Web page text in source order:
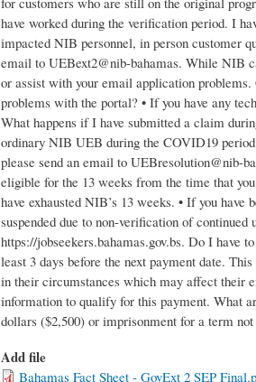
have worked during the verification period. I
impacted NIB personnel, in person customer
email to UEBext2@nib-bahamas. While NIB
or assist with your email application
problems with the portal? • If you have any
What happens if I have submitted a claim
ordinary NIB UEB during the COVID19
please send an email to UEBresolution@nib-
eligible for the 13 weeks from the time that
have exhausted NIB’s 13 weeks. • If you
suspended due to non-verification of
https://jobseekers.bahamas.gov.bs. Do I have
least 3 days before the next payment date.
in their circumstances which may affect their
information to qualify for this payment. What
dollars ($2,500) or imprisonment for a term
Add file
Bahamas Fact Sheet - GovExt 2 SEP